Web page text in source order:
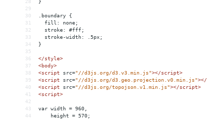
28
}
29
30
.boundary {
31
  fill: none;
32
  stroke: #fff;
33
  stroke-width: .5px;
34
}
35
36
</style>
37
<body>
38
<script src="//d3js.org/d3.v3.min.js"></script>
39
<script src="//d3js.org/d3.geo.projection.v0.min.js"></
40
<script src="//d3js.org/topojson.v1.min.js"></script>
41
<script>
42
43
var width = 960,
44
    height = 570;